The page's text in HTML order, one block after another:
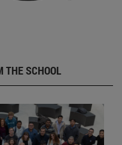
THE SCHOOL